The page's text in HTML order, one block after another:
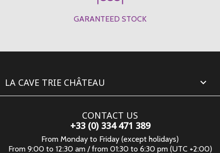
GARANTEED STOCK
LA CAVE TRIE CHÂTEAU 
CONTACT US
+33 (0) 334 471 389
From Monday to Friday (except holidays)
From 9:00 to 12:30 am / from 01:30 to 6:30 pm (UTC +2:00)